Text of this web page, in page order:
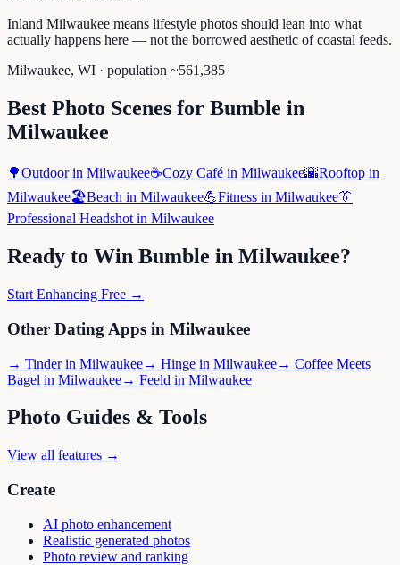
Inland Milwaukee means lifestyle photos should lean into what
actually happens here — not the borrowed aesthetic of coastal feeds.
Milwaukee, WI · population ~561,385
Best Photo Scenes for Bumble in
Milwaukee
🌳Outdoorin Milwaukee☕Cozy Café in Milwaukee🌇Rooftop in
Milwaukee🏖️Beach in Milwaukee💪Fitness in Milwaukee👔
Professional Headshot in Milwaukee
Ready to Win Bumble in Milwaukee?
Start Enhancing Free →
Other Dating Apps in Milwaukee
→ Tinderin Milwaukee→ Hinge in Milwaukee→ Coffee Meets
Bagel in Milwaukee→ Feeld in Milwaukee
Photo Guides & Tools
View all features →
Create
AI photo enhancement
Realistic generated photos
Photo review and ranking